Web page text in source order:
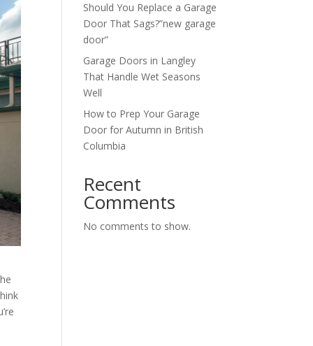
Should You Replace a Garage
Door That Sags?”new garage
door”
Garage Doors in Langley
That Handle Wet Seasons
Well
How to Prep Your Garage
Door for Autumn in British
Columbia
Recent
Comments
No comments to show.